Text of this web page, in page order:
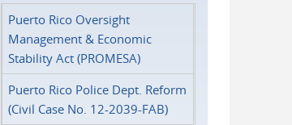
Puerto Rico Oversight
Management & Economic
Stability Act (PROMESA)
Puerto Rico Police Dept. Reform
(Civil Case No. 12-2039-FAB)